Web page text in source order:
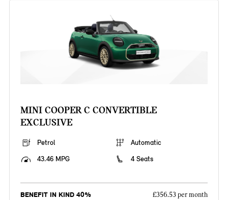
MINI COOPER C CONVERTIBLE
EXCLUSIVE
Petrol
Automatic
43.46 MPG
4 Seats
BENEFIT IN KIND 40% £356.53 per month